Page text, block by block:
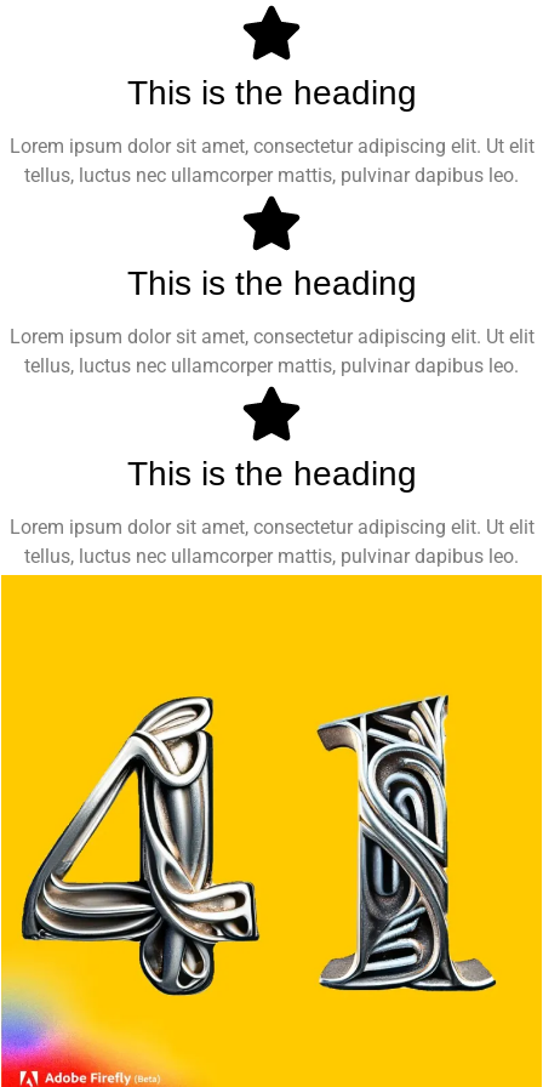
This is the heading
Lorem ipsum dolor sit amet, consectetur adipiscing elit. Ut elit
tellus, luctus nec ullamcorper mattis, pulvinar dapibus leo.
This is the heading
Lorem ipsum dolor sit amet, consectetur adipiscing elit. Ut elit
tellus, luctus nec ullamcorper mattis, pulvinar dapibus leo.
This is the heading
Lorem ipsum dolor sit amet, consectetur adipiscing elit. Ut elit
tellus, luctus nec ullamcorper mattis, pulvinar dapibus leo.